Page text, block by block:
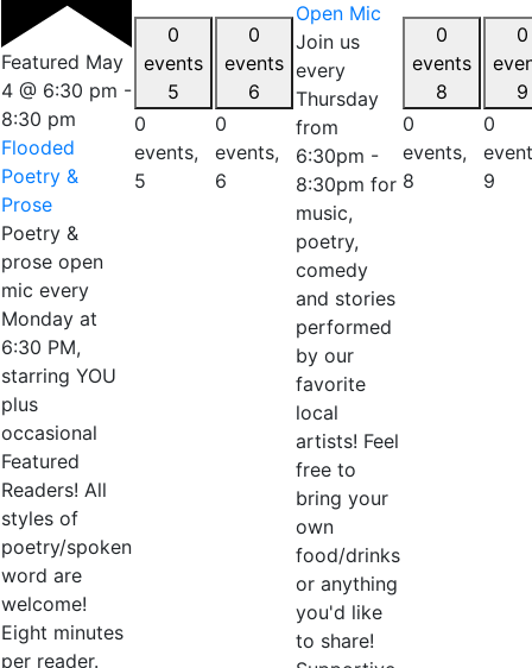
Featured May
4 @ 6:30 pm -
8:30 pm
Flooded
Poetry &
Prose
Poetry &
prose open
mic every
Monday at
6:30 PM,
starring YOU
plus
occasional
Featured
Readers! All
styles of
poetry/spoken
word are
welcome!
Eight minutes
per reader.
0
events
5
0
events,
5
0
events
6
0
events,
6
Open Mic
Join us
every
Thursday
from
6:30pm -
8:30pm for
music,
poetry,
comedy
and stories
performed
by our
favorite
local
artists! Feel
free to
bring your
own
food/drinks
or anything
you'd like
to share!
0
events
8
0
events,
8
0
9
0
9